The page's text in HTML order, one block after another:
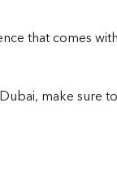
that comes
make sure